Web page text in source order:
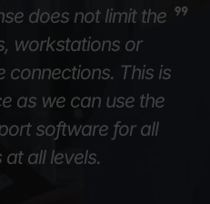
does not limit the
workstations or
connections. This is
as we can use the
software for all
all levels.